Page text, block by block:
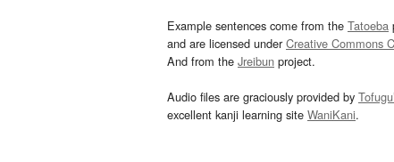
Example sentences come from the Tatoeba
and are licensed underCreative Commons
And from the Jreibun project.
Audio files are graciously provided by
excellent kanji learning site WaniKani.